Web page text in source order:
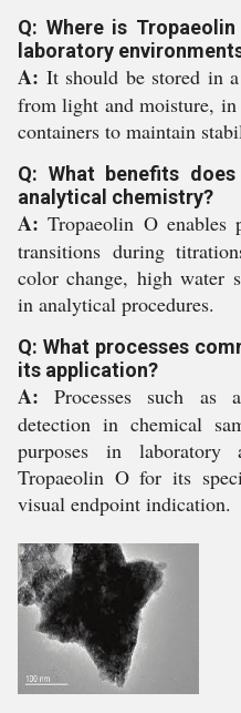
Q: Where is
laboratory
A: It should be stored in
from light and moisture, in
containers to maintain
Q: What benefits
analytical chemistry?
A: Tropaeolin O
transitions during
color change, high water
in analytical procedures.
Q: What processes
its application?
A: Processes such as
detection in chemical
purposes in laboratory
Tropaeolin O for its
visual endpoint indication.